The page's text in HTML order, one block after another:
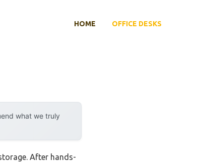
HOME OFFICE DESKS
what we truly
After hands-